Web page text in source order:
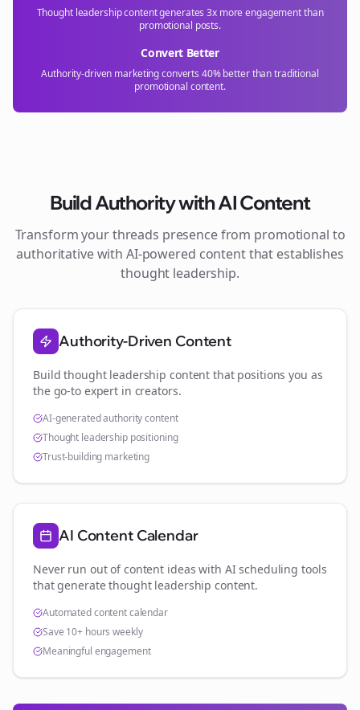
Thought leadership content generates 3x more engagement than
promotional posts.
Convert Better
Authority-driven marketing converts 40% better than traditional
promotional content.
Build Authority with AI Content
Transform yourthreads presence from promotional to
authoritative with AI-powered content that establishes
thought leadership.
Authority-Driven Content
Build thought leadership content that positions you as
the go-to expert in creators.
AI-generated authority content
Thought leadership positioning
Trust-building marketing
AI Content Calendar
Never run out of content ideas with AI scheduling tools
that generate thought leadership content.
Automated content calendar
Save 10+ hours weekly
Meaningful engagement